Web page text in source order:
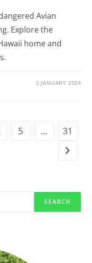
Avian
Explore the
home and
2 JANUARY 2024
5 … 31
SEARCH